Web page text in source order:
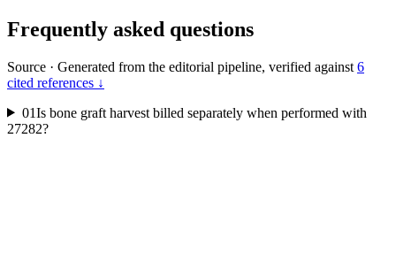
Frequently asked questions
Source · Generated from the editorial pipeline, verified against 6
cited references ↓
01Is bone graft harvest billed separately when performed with
27282?